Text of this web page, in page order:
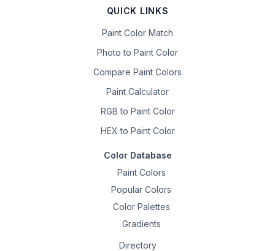
QUICK LINKS
Paint Color Match
Photo to Paint Color
Compare Paint Colors
Paint Calculator
RGB to Paint Color
HEX to Paint Color
Color Database
Paint Colors
Popular Colors
Color Palettes
Gradients
Directory